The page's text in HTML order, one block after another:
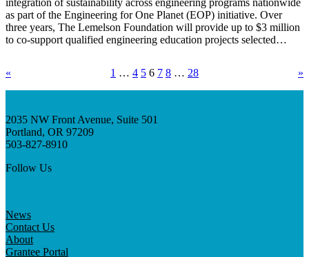
as part of the Engineering for One Planet (EOP) initiative. Over
three years, The Lemelson Foundation will provide up to $3 million
to co-support qualified engineering education projects selected…
« 1 … 4 5 6 7 8 … 28 »
2035 NW Front Avenue, Suite 501
Portland, OR 97209
503-827-8910
Follow Us
News
Contact Us
About
Grantee Portal